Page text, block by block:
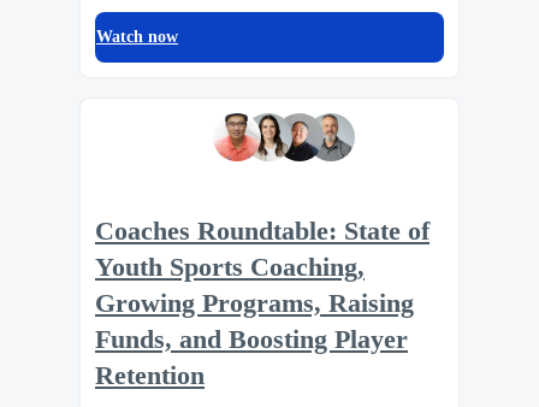
Watch now
Coaches Roundtable: State of
Youth Sports Coaching,
Growing Programs, Raising
Funds, and Boosting Player
Retention